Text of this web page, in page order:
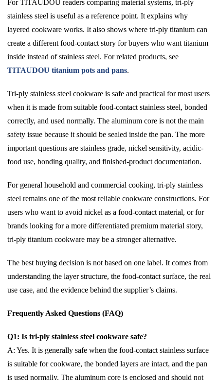
For TITAUDOU readers comparing material systems, tri-ply
stainless steel is useful as a reference point. It explains why
layered cookware works. It also shows where tri-ply titanium can
create a different food-contact story for buyers who want titanium
inside instead of stainless steel. For related products, see
TITAUDOU titanium pots and pans.
Tri-ply stainless steel cookware is safe and practical for most users
when it is made from suitable food-contact stainless steel, bonded
correctly, and used normally. The aluminum core is not the main
safety issue because it should be sealed inside the pan. The more
important questions are stainless grade, nickel sensitivity, acidic-
food use, bonding quality, and finished-product documentation.
For general household and commercial cooking, tri-ply stainless
steel remains one of the most reliable cookware constructions. For
users who want to avoid nickel as a food-contact material, or for
brands looking for a more differentiated premium material story,
tri-ply titanium cookware may be a stronger alternative.
The best buying decision is not based on one label. It comes from
understanding the layer structure, the food-contact surface, the real
use case, and the evidence behind the supplier’s claims.
Frequently Asked Questions (FAQ)
Q1: Is tri-ply stainless steel cookware safe?
A: Yes. It is generally safe when the food-contact stainless surface
is suitable for cookware, the bonded layers are intact, and the pan
is used normally. The aluminum core is enclosed and should not